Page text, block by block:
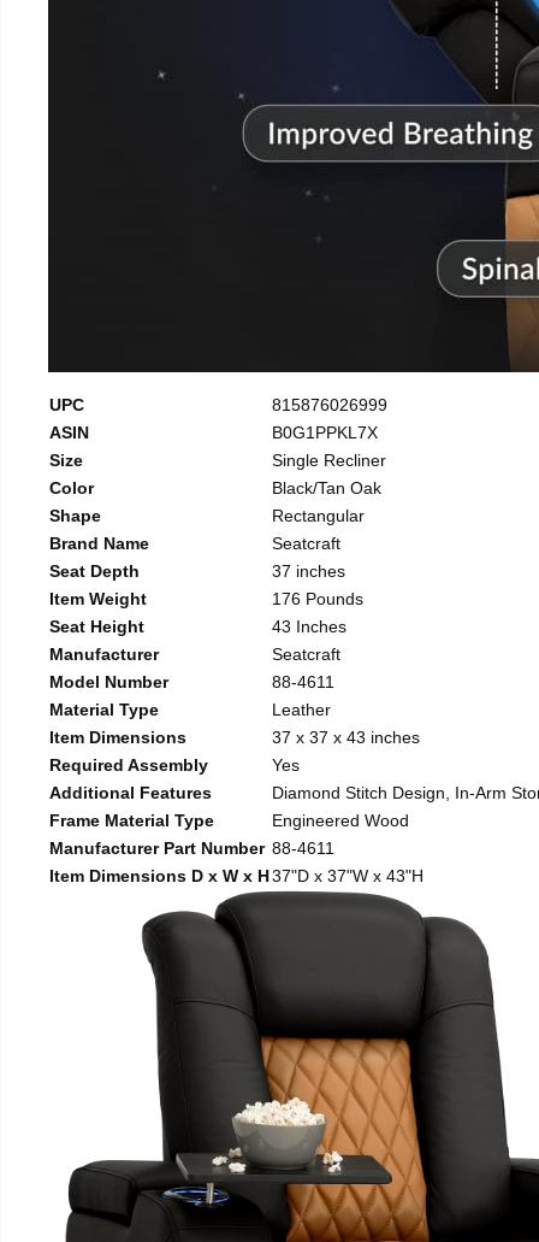
UPC
815876026999
ASIN
B0G1PPKL7X
Size
Single Recliner
Color
Black/Tan Oak
Shape
Rectangular
Brand Name
Seatcraft
Seat Depth
37 inches
Item Weight
176 Pounds
Seat Height
43 Inches
Manufacturer
Seatcraft
Model Number
88-4611
Material Type
Leather
Item Dimensions
37 x 37 x 43 inches
Required Assembly
Yes
Additional Features
Diamond Stitch Design, In-Arm
Frame Material Type
Engineered Wood
Manufacturer Part Number 88-4611
Item Dimensions D x W x H37"D x 37"W x 43"H